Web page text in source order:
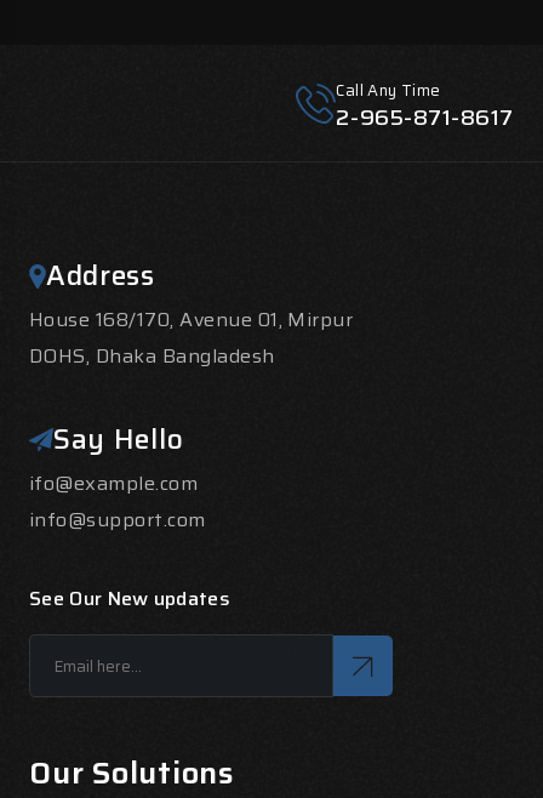
Call Any Time
2-965-871-8617
Address
House 168/170, Avenue 01, Mirpur
DOHS, Dhaka Bangladesh
Say Hello
ifo@example.com
info@support.com
See Our New updates
Our Solutions